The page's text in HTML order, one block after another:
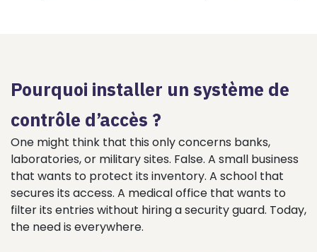
Pourquoi installer un système de
contrôle d’accès ?
One might think that this only concerns banks,
laboratories, or military sites. False. A small business
that wants to protect its inventory. A school that
secures its access. A medical office that wants to
filter its entries without hiring a security guard. Today,
the need is everywhere.